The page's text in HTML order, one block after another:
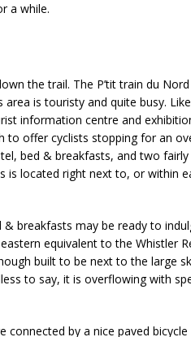
a while.
the trail. The P’tit train du
is touristy and quite busy.
information centre and
offer cyclists stopping for an
bed & breakfasts, and two fairly
is located right next to, or within
breakfasts may be ready to
equivalent to the Whistler
built to be next to the large
to say, it is overflowing with
by a nice paved